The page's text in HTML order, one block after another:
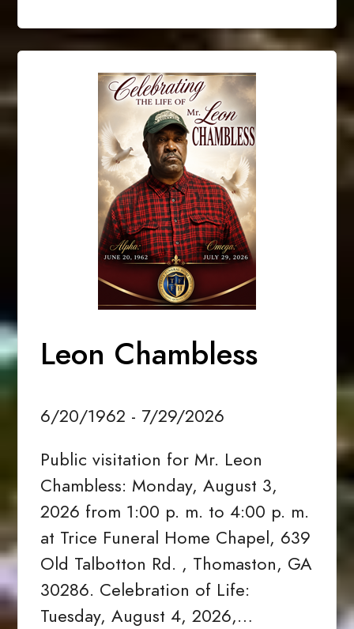
Leon Chambless
6/20/1962 - 7/29/2026
Public visitation for Mr. Leon
Chambless: Monday, August 3,
2026 from 1:00 p. m. to 4:00 p. m.
at Trice Funeral Home Chapel, 639
Old Talbotton Rd. , Thomaston, GA
30286. Celebration of Life:
Tuesday, August 4, 2026,…